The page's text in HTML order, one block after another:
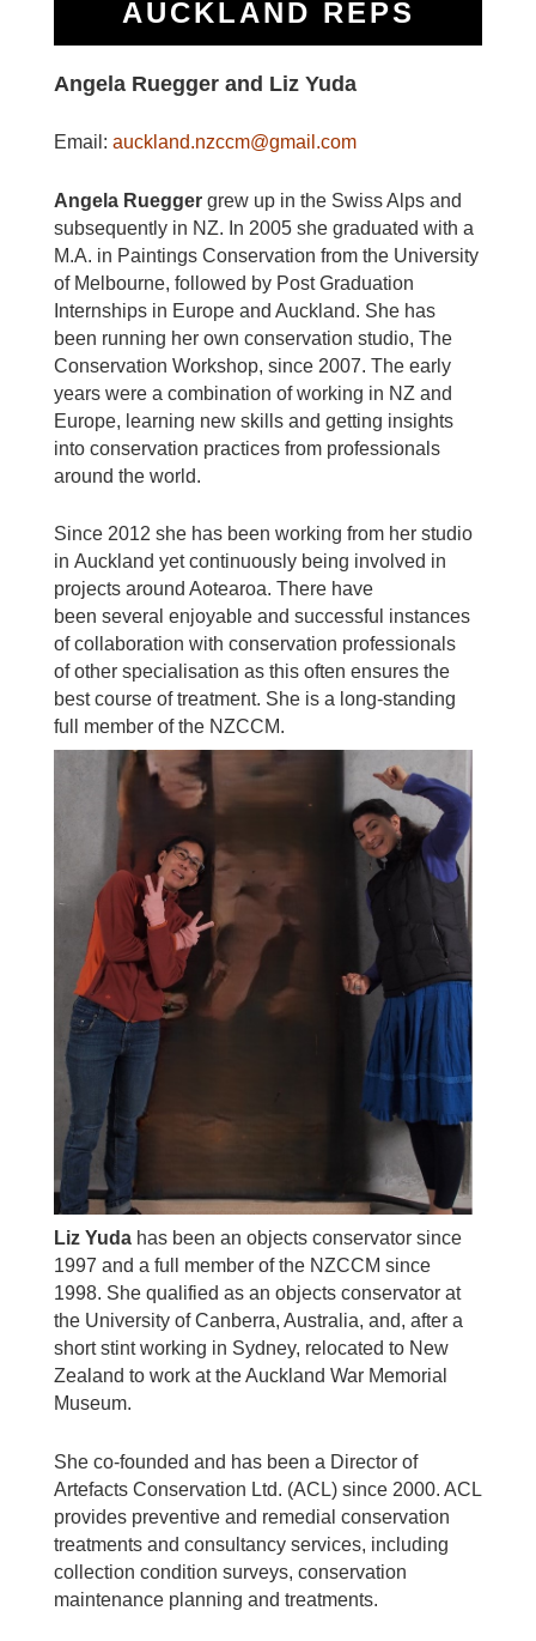
AUCKLAND REPS
Angela Ruegger and Liz Yuda
Email: auckland.nzccm@gmail.com
Angela Ruegger grew up in the Swiss Alps and
subsequently in NZ. In 2005 she graduated with a
M.A. in Paintings Conservation from the University
of Melbourne, followed by Post Graduation
Internships in Europe and Auckland. She has
been running her own conservation studio, The
Conservation Workshop, since 2007. The early
years were a combination of working in NZ and
Europe, learning new skills and getting insights
into conservation practices from professionals
around the world.
Since 2012 she has been working from her studio
in Auckland yet continuously being involved in
projects around Aotearoa. There have
been several enjoyable and successful instances
of collaboration with conservation professionals
of other specialisation as this often ensures the
best course of treatment. She is a long-standing
full member of the NZCCM.
Liz Yuda has been an objects conservator since
1997 and a full member of the NZCCM since
1998. She qualified as an objects conservator at
the University of Canberra, Australia, and, after a
short stint working in Sydney, relocated to New
Zealand to work at the Auckland War Memorial
Museum.
She co-founded and has been a Director of
Artefacts Conservation Ltd. (ACL) since 2000. ACL
provides preventive and remedial conservation
treatments and consultancy services, including
collection condition surveys, conservation
maintenance planning and treatments.